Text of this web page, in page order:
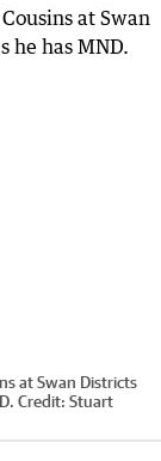
at Swan Districts
Credit: Stuart